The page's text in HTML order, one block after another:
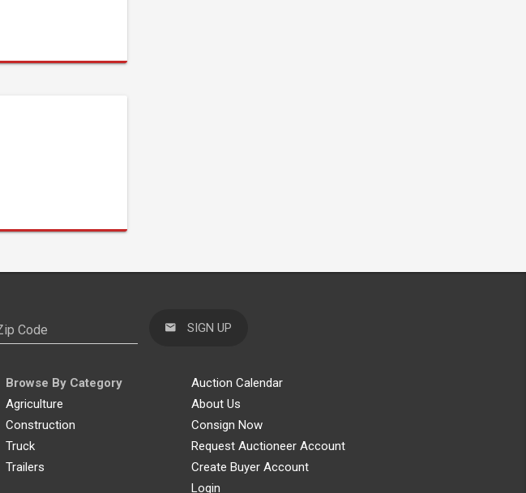
SIGN UP
Browse By Category
Agriculture
Construction
Truck
Trailers
Auction Calendar
About Us
Consign Now
Request Auctioneer Account
Create Buyer Account
Login